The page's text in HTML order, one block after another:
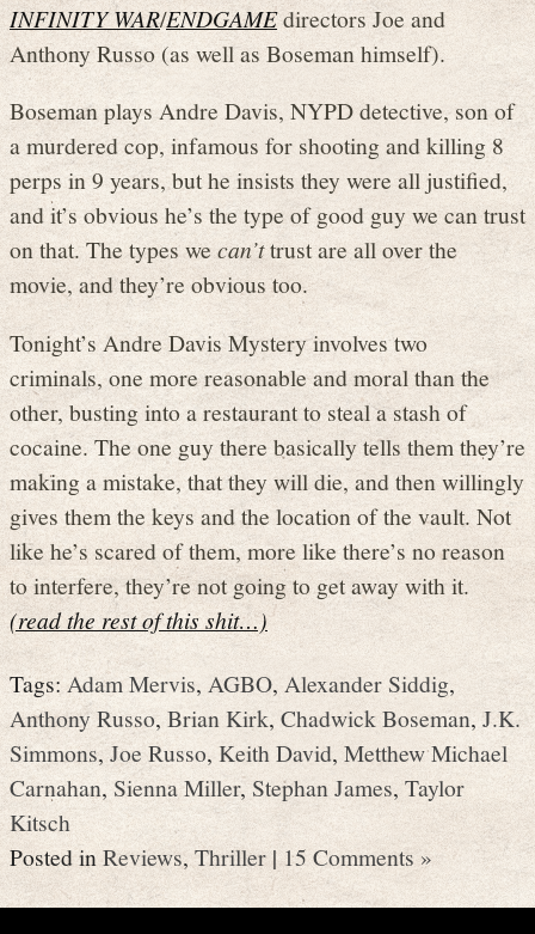
INFINITY WAR/ENDGAMEdirectors Joe and
Anthony Russo (as well as Boseman himself).
Boseman plays Andre Davis, NYPD detective, son of
a murdered cop, infamous for shooting and killing 8
perps in 9 years, but he insists they were all justified,
and it’s obvious he’s the type of good guy we can trust
on that. The types wecan’ttrust are all over the
movie, and they’re obvious too.
Tonight’s Andre Davis Mystery involves two
criminals, one more reasonable and moral than the
other, busting into a restaurant to steal a stash of
cocaine. The one guy there basically tells them they’re
making a mistake, that they will die, and then willingly
gives them the keys and the location of the vault. Not
like he’s scared of them, more like there’s no reason
to interfere, they’re not going to get away with it.
(read the rest of this shit…)
Tags: Adam Mervis, AGBO, Alexander Siddig,
Anthony Russo, Brian Kirk, Chadwick Boseman, J.K.
Simmons,Joe Russo, Keith David, Metthew Michael
Carnahan, Sienna Miller,Stephan James, Taylor
Kitsch
Posted inReviews,Thriller|15 Comments »